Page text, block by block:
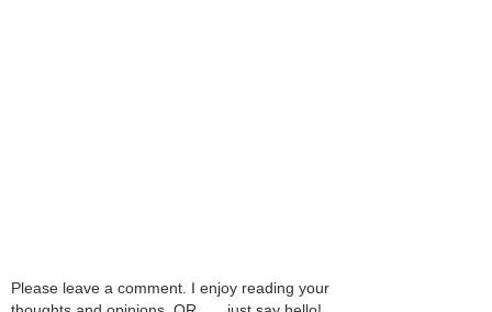
Please leave a comment. I enjoy reading your